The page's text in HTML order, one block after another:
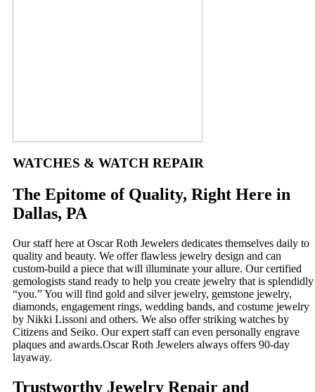
WATCHES & WATCH REPAIR
The Epitome of Quality, Right Here in
Dallas, PA
Our staff here at Oscar Roth Jewelers dedicates themselves daily to
quality and beauty. We offer flawless jewelry design and can
custom-build a piece that will illuminate your allure. Our certified
gemologists stand ready to help you create jewelry that is splendidly
“you.” You will find gold and silver jewelry, gemstone jewelry,
diamonds, engagement rings, wedding bands, and costume jewelry
by Nikki Lissoni and others. We also offer striking watches by
Citizens and Seiko. Our expert staff can even personally engrave
plaques and awards.Oscar Roth Jewelers always offers 90-day
layaway.
Trustworthy Jewelry Repair and